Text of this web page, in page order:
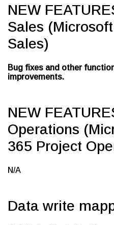
NEW
Sales
Sales)
Bug fixes and other
improvements.
NEW
Operations
365 Project
N/A
Data write